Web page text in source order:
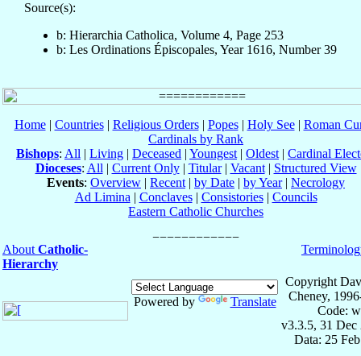
Source(s):
b: Hierarchia Catholica, Volume 4, Page 253
b: Les Ordinations Épiscopales, Year 1616, Number 39
Home| Countries| Religious Orders| Popes| Holy See| Roman
Cardinals by Rank
Bishops: All | Living | Deceased | Youngest | Oldest | Cardinal
Dioceses: All | Current Only| Titular| Vacant| Structured View
Events: Overview | Recent | by Date | by Year| Necrology
Ad Limina | Conclaves| Consistories| Councils
Eastern Catholic Churches
About Catholic-
Hierarchy
Powered by Translate
Copyright
Cheney,
Code:
v3.3.5, 31 Dec
Data: 25